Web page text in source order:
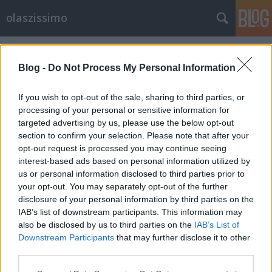
Blog - Do Not Process My Personal Information
If you wish to opt-out of the sale, sharing to third parties, or
processing of your personal or sensitive information for
targeted advertising by us, please use the below opt-out
section to confirm your selection. Please note that after your
opt-out request is processed you may continue seeing
interest-based ads based on personal information utilized by
us or personal information disclosed to third parties prior to
your opt-out. You may separately opt-out of the further
disclosure of your personal information by third parties on the
IAB’s list of downstream participants. This information may
also be disclosed by us to third parties on the IAB’s List of
Downstream Participants that may further disclose it to other
olaszissimo
Címkék»poesia_totale
Poesia totale 1960-2010